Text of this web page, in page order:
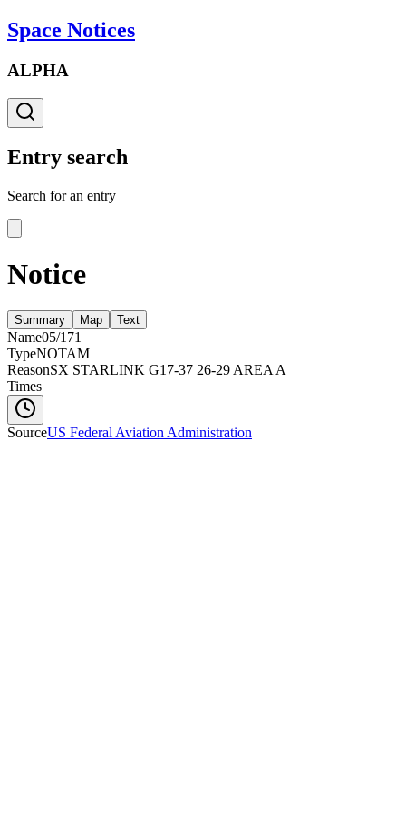
Space Notices
ALPHA
Entry search
Search for an entry
Notice
Summary Map Text
Name05/171
TypeNOTAM
ReasonSX STARLINK G17-37 26-29 AREA A
Times
SourceUS Federal Aviation Administration